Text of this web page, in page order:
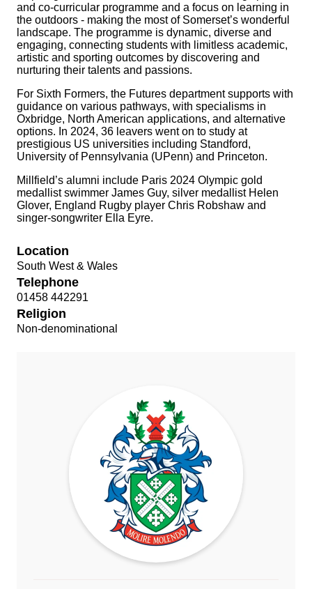
and co-curricular programme and a focus on learning in
the outdoors - making the most of Somerset’s wonderful
landscape. The programme is dynamic, diverse and
engaging, connecting students with limitless academic,
artistic and sporting outcomes by discovering and
nurturing their talents and passions.
For Sixth Formers, the Futures department supports with
guidance on various pathways, with specialisms in
Oxbridge, North American applications, and alternative
options. In 2024, 36 leavers went on to study at
prestigious US universities including Standford,
University of Pennsylvania (UPenn) and Princeton.
Millfield’s alumni include Paris 2024 Olympic gold
medallist swimmer James Guy, silver medallist Helen
Glover, England Rugby player Chris Robshaw and
singer-songwriter Ella Eyre.
Location
South West & Wales
Telephone
01458 442291
Religion
Non-denominational